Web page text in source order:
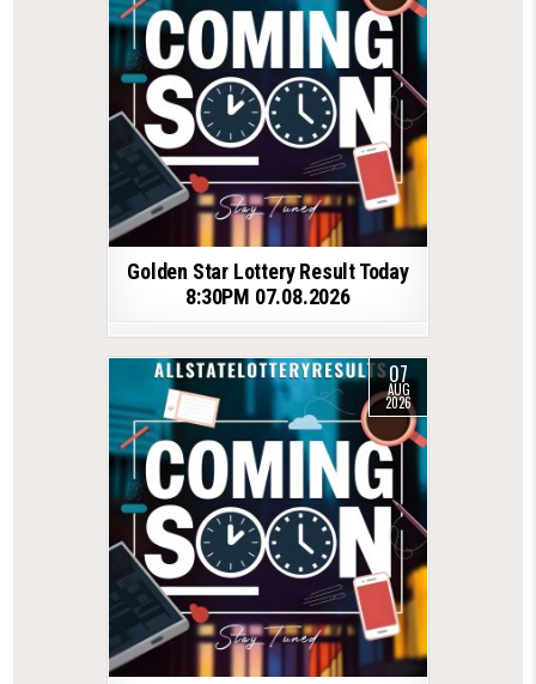
Golden Star Lottery Result Today
8:30PM 07.08.2026
07
AUG
2026